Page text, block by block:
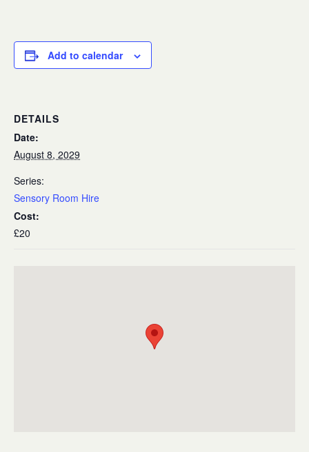
Add to calendar
DETAILS
Date:
August 8, 2029
Series:
Sensory Room Hire
Cost:
£20